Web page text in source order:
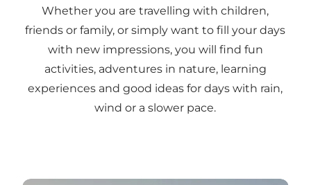
Whether you are travelling with children,
friends or family, or simply want to fill your days
with new impressions, you will find fun
activities, adventures in nature, learning
experiences and good ideas for days with rain,
wind or a slower pace.